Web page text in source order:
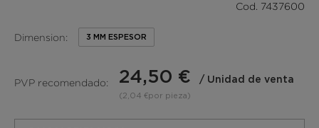
Cod. 7437600
Dimension: 3 MM ESPESOR
PVP recomendado: 24,50 € / Unidad de venta
(2,04 €por pieza)